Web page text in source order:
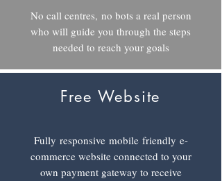
No call centres, no bots a real person
who will guide you through the steps
needed to reach your goals
Free Website
Fully responsive mobile friendly e-
commerce website connected to your
own payment gateway to receive